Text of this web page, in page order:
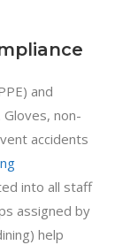
and
non-
accidents
into all staff
assigned by
help